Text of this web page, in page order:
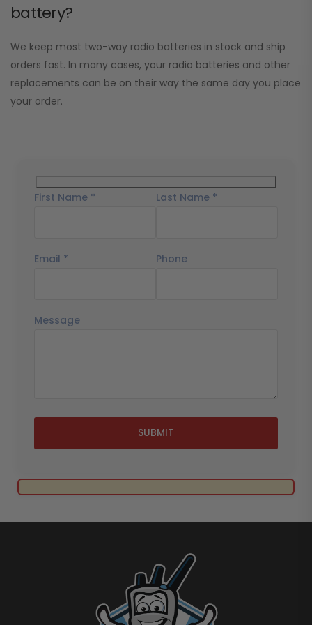
battery?
We keep most two-way radio batteries in stock and ship
orders fast. In many cases, your radio batteries and other
replacements can be on their way the same day you place
your order.
First Name * Last Name *
Email * Phone
Message
SUBMIT